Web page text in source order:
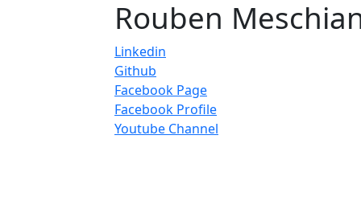
Rouben
Linkedin
Github
Facebook Page
Facebook Profile
Youtube Channel